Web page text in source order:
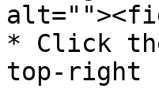
* Click the
top-right